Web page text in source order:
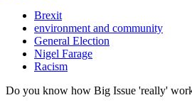
Brexit
environment and community
General Election
Nigel Farage
Racism
Do you know how Big Issue 'really'